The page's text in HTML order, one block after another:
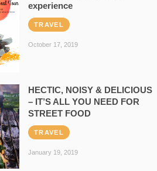
experience
TRAVEL
October 17, 2019
HECTIC, NOISY & DELICIOUS
– IT’S ALL YOU NEED FOR
STREET FOOD
TRAVEL
January 19, 2019